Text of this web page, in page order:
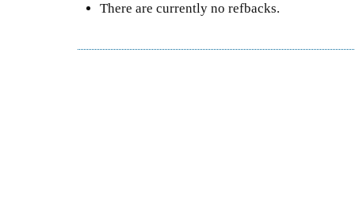
There are currently no refbacks.